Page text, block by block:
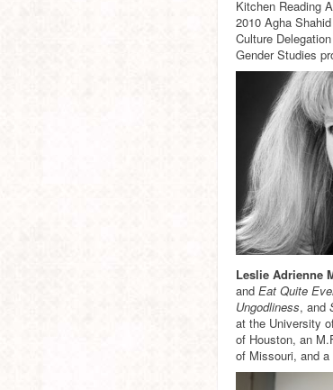
Kitchen Reading
2010 Agha
Culture
Gender Studies
Leslie Adrienne
and Eat Quite
Ungodliness, and
at the University
of Houston, an
of Missouri, and